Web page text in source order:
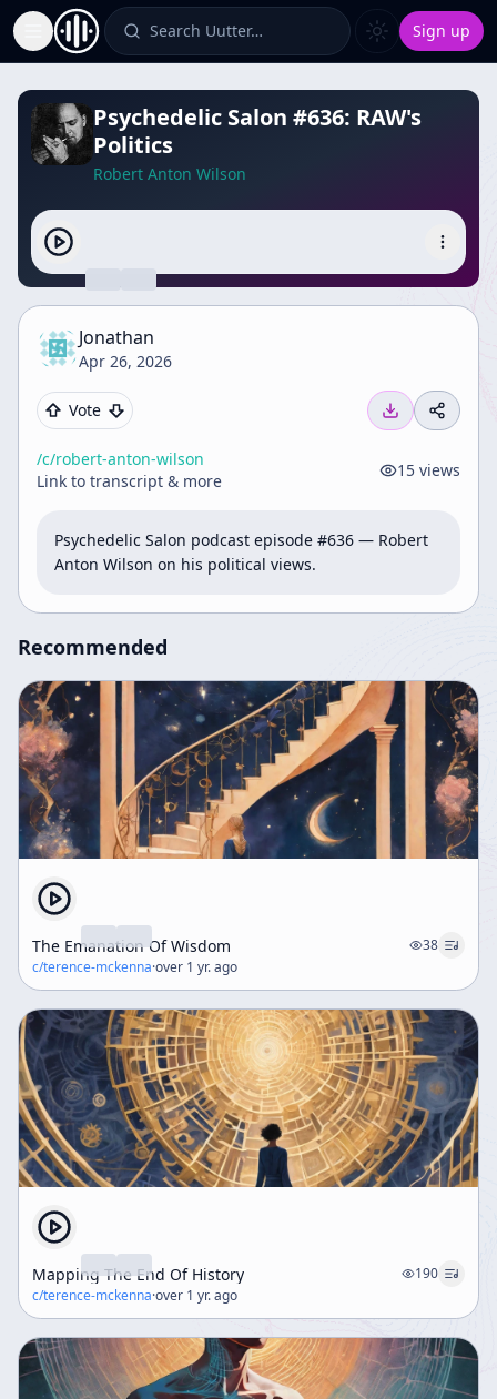
Toggle Sidebar Search Uutter… Sign up
Psychedelic Salon #636: RAW's
Politics
Robert Anton Wilson
Jonathan
Apr 26, 2026
Vote
/c/robert-anton-wilson
Link to transcript & more
15 views
Psychedelic Salon podcast episode #636 — Robert
Anton Wilson on his political views.
Recommended
The Emanation Of Wisdom
38
c/terence-mckenna·over 1 yr. ago
Mapping The End Of History
190
c/terence-mckenna·over 1 yr. ago